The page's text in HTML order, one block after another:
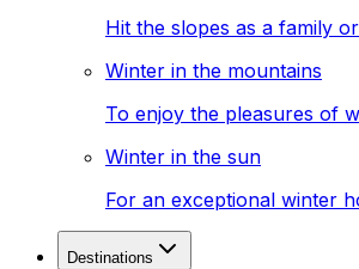
Hit the slopes as a family
Winter in the mountains
To enjoy the pleasures of
Winter in the sun
For an exceptional winter
Destinations